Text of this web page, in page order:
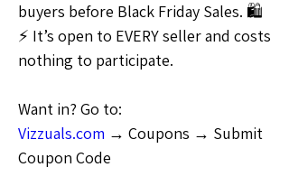
buyers before Black Friday Sales. 🛍
⚡ It’s open to EVERY seller and costs
nothing to participate.
Want in? Go to:
Vizzuals.com → Coupons → Submit
Coupon Code